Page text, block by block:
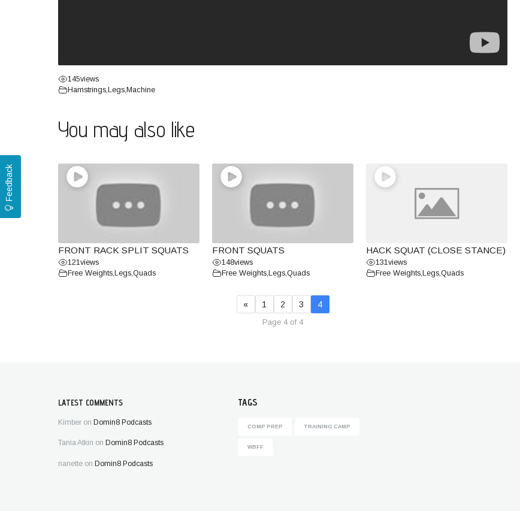
145views
Hamstrings,Legs,Machine
You may also like
FRONT RACK SPLIT SQUATS
121 views
Free Weights Legs Quads
FRONT SQUATS
148views
Free Weights, Legs, Quads
HACK SQUAT (CLOSE STANCE)
131 views
Free Weights, Legs, Quads
« 1 2 3 4
Page 4 of 4
LATEST COMMENTS
Kimber on Domin8 Podcasts
Tania Atkin on Domin8 Podcasts
nanette on Domin8 Podcasts
TAGS
COMP PREP TRAINING CAMP
WBFF
Feedback